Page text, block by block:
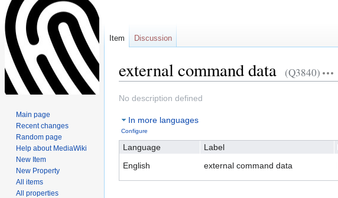
external command data (Q3840)
Jump
navigation
Jump
search
No description defined
In more languages
Configure
Language Label
English
external command data
Item Discussion
Main page
Recent changes
Random page
Help about MediaWiki
New Item
New Property
All items
All properties